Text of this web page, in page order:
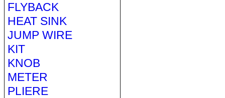
FLYBACK
HEAT SINK
JUMP WIRE
KIT
KNOB
METER
PLIERE